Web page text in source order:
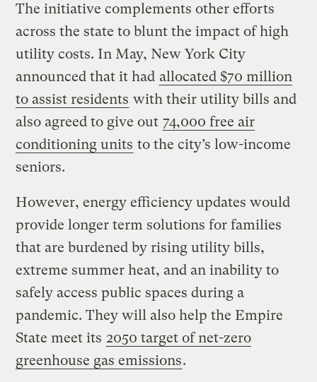
The initiative complements other efforts
across the state to blunt the impact of high
utility costs. In May, New York City
announced that it had allocated $70 million
to assist residents with their utility bills and
also agreed to give out 74,000 free air
conditioning units to the city’s low-income
seniors.
However, energy efficiency updates would
provide longer term solutions for families
that are burdened by rising utility bills,
extreme summer heat, and an inability to
safely access public spaces during a
pandemic. They will also help the Empire
State meet its 2050 target of net-zero
greenhouse gas emissions.